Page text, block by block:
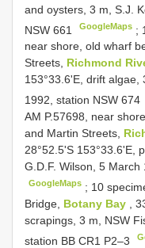
and oysters, 3 m, S.J.
NSW 661
GoogleMaps ;
near shore, old wharf
Streets, Richmond
153°33.6'E, drift algae,
1992, station NSW 674
AM P.57698, near
and Martin Streets,
28°52.5'S 153°33.6'E,
G.D.F. Wilson, 5
GoogleMaps ; 10
Bridge, Botany Bay
,
scrapings, 3 m, NSW
station BB CR1 P2–3